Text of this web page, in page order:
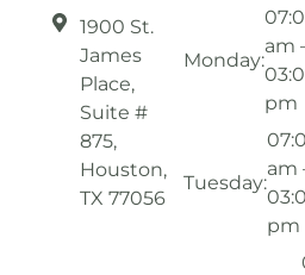
1900 St.
James
Place,
Suite #
875,
Houston,
TX 77056
Monday:
am
pm
Tuesday:
am
pm